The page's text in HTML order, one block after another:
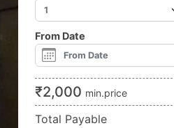
From Date
₹2,000 min.price
Total Payable